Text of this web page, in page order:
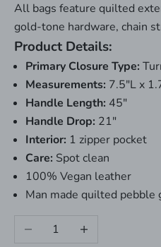
All bags feature quilted
gold-tone hardware, chain
Product Details:
Primary Closure Type:
Measurements: 7.5"L x
Handle Length: 45"
Handle Drop: 21"
Interior: 1 zipper pocket
Care: Spot clean
100% Vegan leather
Man made quilted pebble
Decrease quantityIncrease quantity